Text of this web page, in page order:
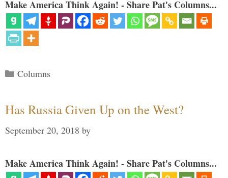
Make America Think Again! - Share Pat's Columns...
Categories
Columns
Has Russia Given Up on the West?
September 20, 2018 by
Make America Think Again! - Share Pat's Columns...